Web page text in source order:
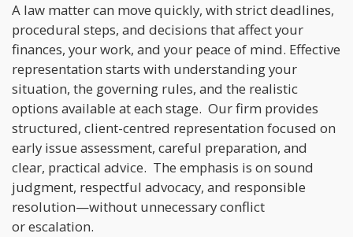
A law matter can move quickly, with strict deadlines,
procedural steps, and decisions that affect your
finances, your work, and your peace of mind. Effective
representation starts with understanding your
situation, the governing rules, and the realistic
options available at each stage. Our firm provides
structured, client-centred representation focused on
early issue assessment, careful preparation, and
clear, practical advice. The emphasis is on sound
judgment, respectful advocacy, and responsible
resolution—without unnecessary conflict
or escalation.